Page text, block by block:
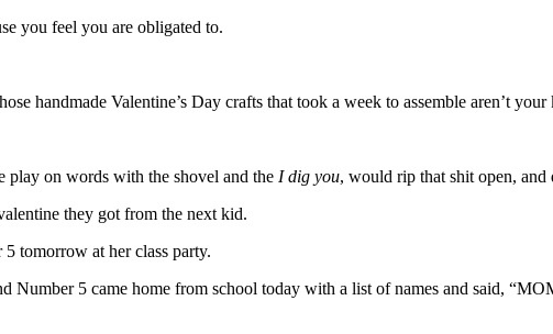
you feel you are obligated to.
handmade Valentine’s Day crafts that took a week to assemble aren’t your
on words with the shovel and the I dig you, would rip that shit open, and
they got from the next kid.
tomorrow at her class party.
Number 5 came home from school today with a list of names and said,